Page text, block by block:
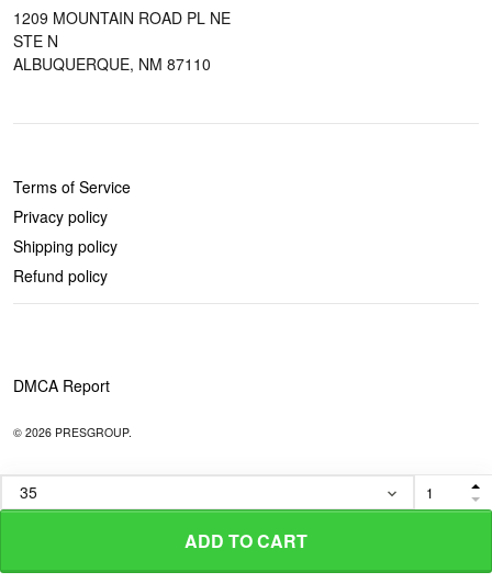
ADD TO CART
1209 MOUNTAIN ROAD PL NE
STE N
ALBUQUERQUE, NM 87110
Terms of Service
Privacy policy
Shipping policy
Refund policy
DMCA Report
© 2026 PRESGROUP.